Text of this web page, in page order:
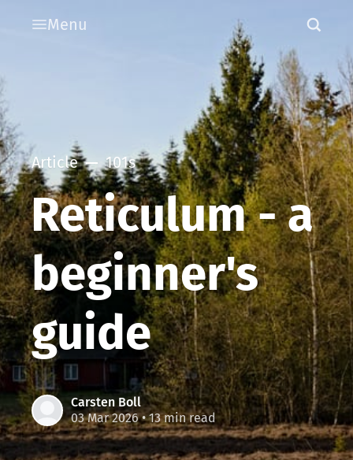
Menu
Article 101s
Reticulum - a
beginner's
guide
Carsten Boll
03 Mar 2026• 13 min read